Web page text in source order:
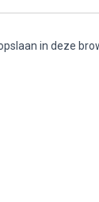
in deze